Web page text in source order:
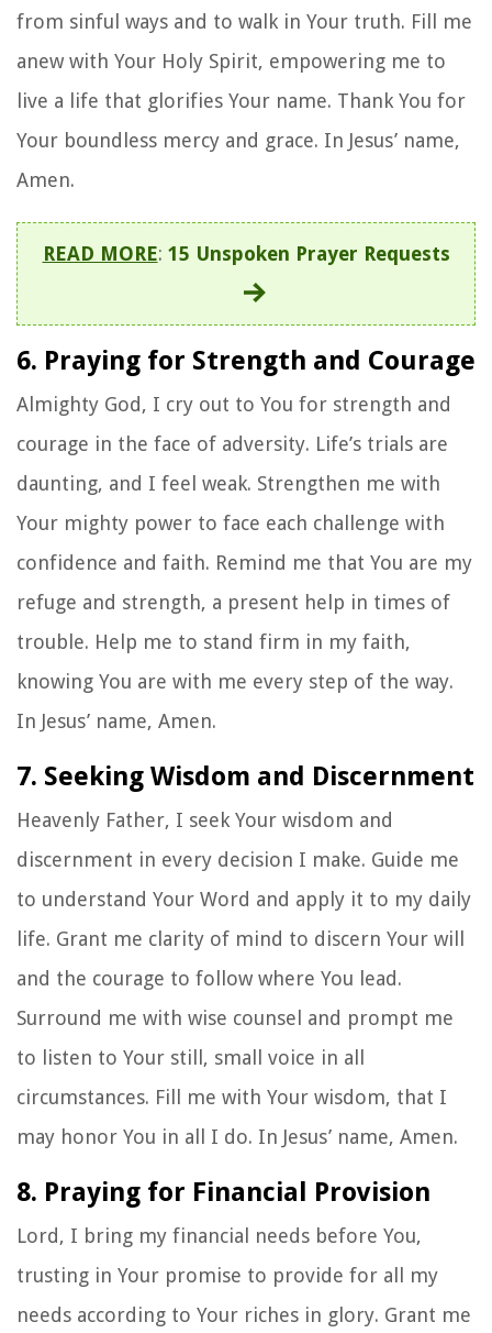
from sinful ways and to walk in Your truth. Fill me
anew with Your Holy Spirit, empowering me to
live a life that glorifies Your name. Thank You for
Your boundless mercy and grace. In Jesus’ name,
Amen.
READ MORE: 15 Unspoken Prayer Requests
6. Praying for Strength and Courage
Almighty God, I cry out to You for strength and
courage in the face of adversity. Life’s trials are
daunting, and I feel weak. Strengthen me with
Your mighty power to face each challenge with
confidence and faith. Remind me that You are my
refuge and strength, a present help in times of
trouble. Help me to stand firm in my faith,
knowing You are with me every step of the way.
In Jesus’ name, Amen.
7. Seeking Wisdom and Discernment
Heavenly Father, I seek Your wisdom and
discernment in every decision I make. Guide me
to understand Your Word and apply it to my daily
life. Grant me clarity of mind to discern Your will
and the courage to follow where You lead.
Surround me with wise counsel and prompt me
to listen to Your still, small voice in all
circumstances. Fill me with Your wisdom, that I
may honor You in all I do. In Jesus’ name, Amen.
8. Praying for Financial Provision
Lord, I bring my financial needs before You,
trusting in Your promise to provide for all my
needs according to Your riches in glory. Grant me